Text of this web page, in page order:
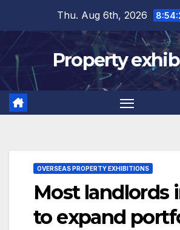
content
Thu. Aug 6th, 2026
Property
OVERSEAS PROPERTY EXHIBITIONS
Most landlords
to expand